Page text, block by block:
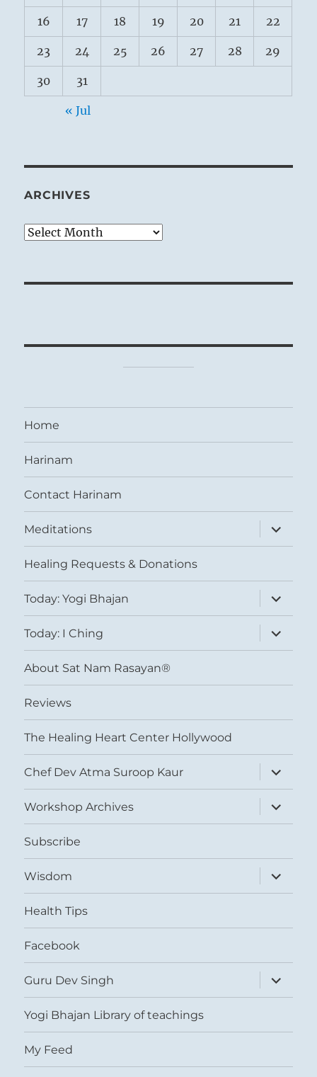
16 17 18 19 20 21 22
23 24 25 26 27 28 29
30 31
« Jul
ARCHIVES
Archives
Home
Harinam
Contact Harinam
Meditations
expand
child
menu
Healing Requests & Donations
Today: Yogi Bhajan
expand
child
menu
Today: I Ching
expand
child
menu
About Sat Nam Rasayan®
Reviews
The Healing Heart Center Hollywood
Chef Dev Atma Suroop Kaur
expand
child
menu
Workshop Archives
expand
child
menu
Subscribe
Wisdom
expand
child
menu
Health Tips
Facebook
Guru Dev Singh
expand
child
menu
Yogi Bhajan Library of teachings
My Feed